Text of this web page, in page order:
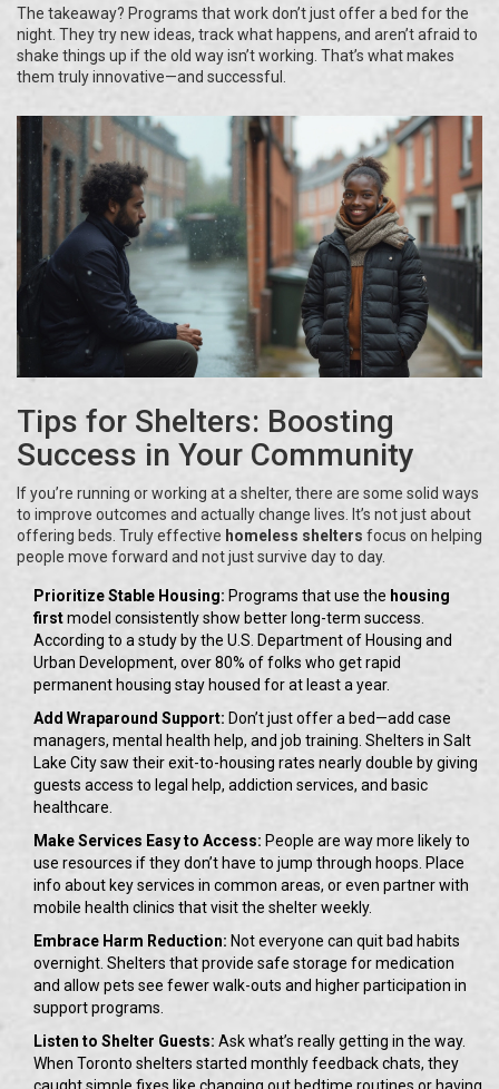
The takeaway? Programs that work don’t just offer a bed for the
night. They try new ideas, track what happens, and aren’t afraid to
shake things up if the old way isn’t working. That’s what makes
them truly innovative—and successful.
Tips for Shelters: Boosting
Success in Your Community
If you’re running or working at a shelter, there are some solid ways
to improve outcomes and actually change lives. It’s not just about
offering beds. Truly effective homeless shelters focus on helping
people move forward and not just survive day to day.
Prioritize Stable Housing: Programs that use the housing
firstmodel consistently show better long-term success.
According to a study by the U.S. Department of Housing and
Urban Development, over 80% of folks who get rapid
permanent housing stay housed for at least a year.
Add Wraparound Support: Don’t just offer a bed—add case
managers, mental health help, and job training. Shelters in Salt
Lake City saw their exit-to-housing rates nearly double by giving
guests access to legal help, addiction services, and basic
healthcare.
Make Services Easy to Access: People are way more likely to
use resources if they don’t have to jump through hoops. Place
info about key services in common areas, or even partner with
mobile health clinics that visit the shelter weekly.
Embrace Harm Reduction: Not everyone can quit bad habits
overnight. Shelters that provide safe storage for medication
and allow pets see fewer walk-outs and higher participation in
support programs.
Listen to Shelter Guests: Ask what’s really getting in the way.
When Toronto shelters started monthly feedback chats, they